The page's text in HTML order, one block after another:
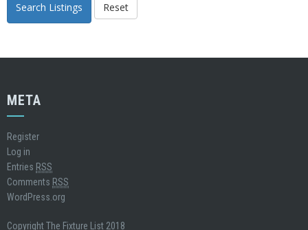
Search Listings Reset
META
Register
Log in
Entries RSS
Comments RSS
WordPress.org
Copyright The Fixture List 2018